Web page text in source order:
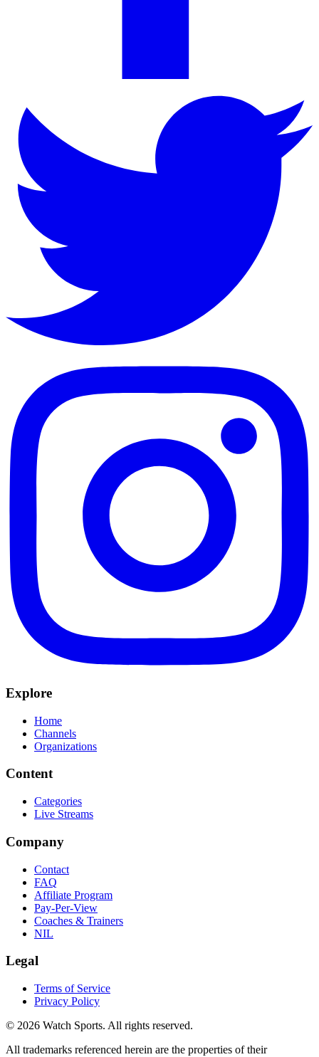
Explore
Home
Channels
Organizations
Content
Categories
Live Streams
Company
Contact
FAQ
Affiliate Program
Pay-Per-View
Coaches & Trainers
NIL
Legal
Terms of Service
Privacy Policy
© 2026 Watch Sports. All rights reserved.
All trademarks referenced herein are the properties of their